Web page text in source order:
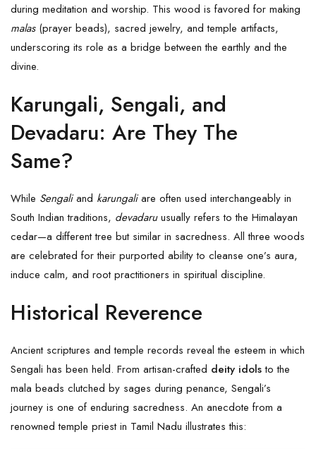
during meditation and worship. This wood is favored for making
malas(prayer beads), sacred jewelry, and temple artifacts,
underscoring its role as a bridge between the earthly and the
divine.
Karungali, Sengali, and
Devadaru: Are They The
Same?
While Sengaliand karungaliare often used interchangeably in
South Indian traditions, devadaruusually refers to the Himalayan
cedar—a different tree but similar in sacredness. All three woods
are celebrated for their purported ability to cleanse one’s aura,
induce calm, and root practitioners in spiritual discipline.
Historical Reverence
Ancient scriptures and temple records reveal the esteem in which
Sengali has been held. From artisan-crafted deity idolsto the
mala beads clutched by sages during penance, Sengali’s
journey is one of enduring sacredness. An anecdote from a
renowned temple priest in Tamil Nadu illustrates this: